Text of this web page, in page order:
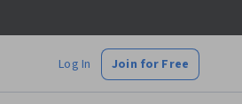
Log In Join for Free